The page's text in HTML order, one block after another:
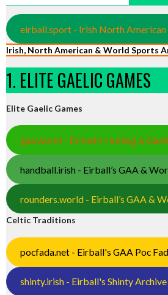
eirball.sport - Irish North
Irish, North American & World Sports
1. ELITE GAELIC GAMES
Elite Gaelic Games
gaa.world - Eirball’s Hurling &
handball.irish - Eirball’s GAA &
rounders.world - Eirball’s GAA &
Celtic Traditions
pocfada.net - Eirball's GAA Poc
shinty.irish - Eirball's Shinty Archive